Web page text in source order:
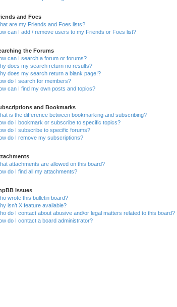
and Foes
are my Friends and Foes lists?
can I add / remove users to my Friends or Foes list?
the Forums
can I search a forum or forums?
does my search return no results?
does my search return a blank page!?
do I search for members?
can I find my own posts and topics?
and Bookmarks
is the difference between bookmarking and subscribing?
do I bookmark or subscribe to specific topics?
do I subscribe to specific forums?
do I remove my subscriptions?
attachments are allowed on this board?
do I find all my attachments?
Issues
wrote this bulletin board?
isn’t X feature available?
do I contact about abusive and/or legal matters related to this board?
do I contact a board administrator?